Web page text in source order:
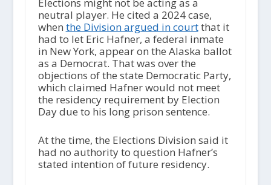
Elections might not be acting as a
neutral player. He cited a 2024 case,
when the Division argued in courtthat it
had to let Eric Hafner, a federal inmate
in New York, appear on the Alaska ballot
as a Democrat. That was over the
objections of the state Democratic Party,
which claimed Hafner would not meet
the residency requirement by Election
Day due to his long prison sentence.
At the time, the Elections Division said it
had no authority to question Hafner’s
stated intention of future residency.